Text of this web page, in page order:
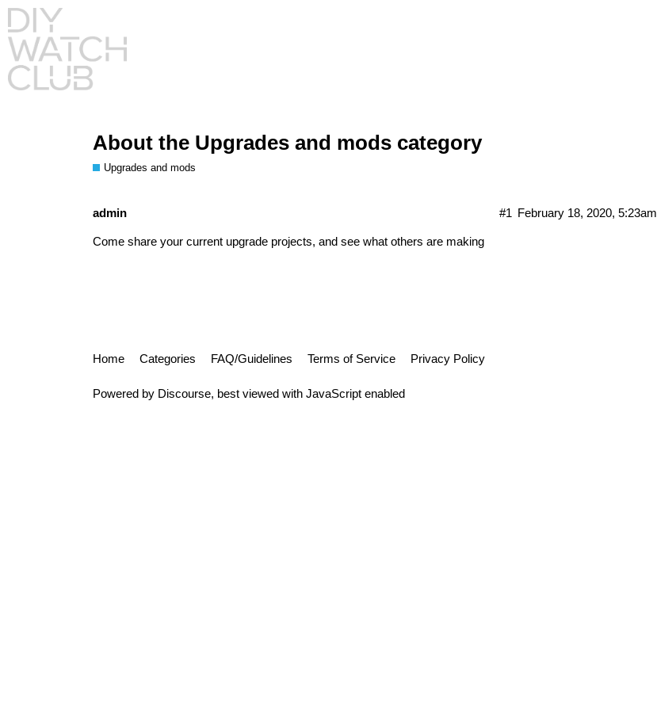
About the Upgrades and mods category
Upgrades and mods
admin February 18, 2020, 5:23am
#1
Come share your current upgrade projects, and see what others are making
Home Categories FAQ/Guidelines Terms of Service Privacy Policy
Powered by Discourse, best viewed with JavaScript enabled